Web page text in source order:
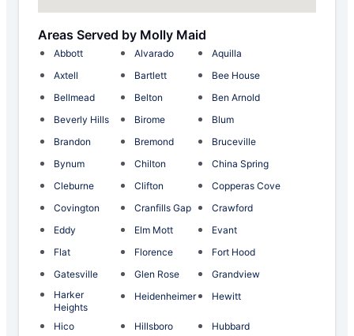
Areas Served by Molly Maid
Abbott Alvarado
Aquilla
Axtell
Bartlett
Bee House
Bellmead
Belton
Ben Arnold
Beverly Hills
Birome
Blum
Brandon
Bremond
Bruceville
Bynum
Chilton
China Spring
Cleburne
Clifton
Copperas Cove
Covington
Cranfills Gap
Crawford
Eddy
Elm Mott
Evant
Flat
Florence
Fort Hood
Gatesville
Glen Rose
Grandview
Harker
Heights
Heidenheimer Hewitt
Hico Hillsboro
Hubbard